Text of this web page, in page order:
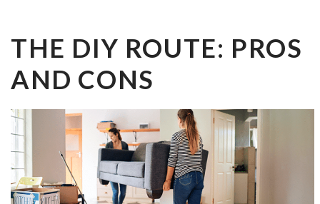
THE DIY ROUTE: PROS
AND CONS